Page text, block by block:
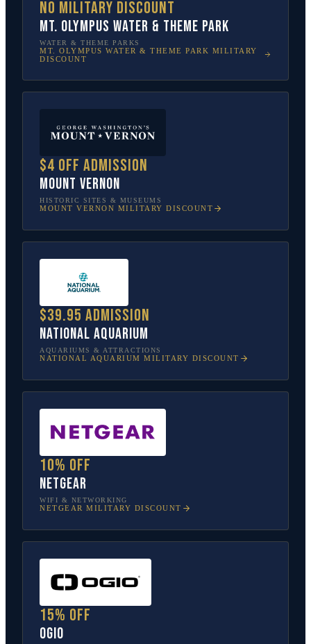
No military discount
Mt. Olympus Water & Theme Park
WATER & THEME PARKS
MT. OLYMPUS WATER & THEME PARK MILITARY
DISCOUNT
$4 off admission
Mount Vernon
HISTORIC SITES & MUSEUMS
MOUNT VERNON MILITARY DISCOUNT
$39.95 admission
National Aquarium
AQUARIUMS & ATTRACTIONS
NATIONAL AQUARIUM MILITARY DISCOUNT
10% off
NETGEAR
WIFI & NETWORKING
NETGEAR MILITARY DISCOUNT
15% off
OGIO